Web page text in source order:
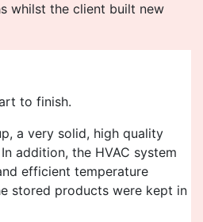
whilst the client built new
to finish.
a very solid, high quality
addition, the HVAC system
efficient temperature
stored products were kept in